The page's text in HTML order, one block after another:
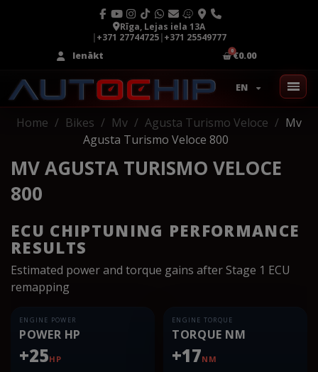
Rīga, Lejas iela 13A
|+371 27744725|+371 25549777
Ienākt
€0.00
EN
Home Bikes Mv Agusta Turismo Veloce
Mv
Agusta Turismo Veloce 800
MV AGUSTA TURISMO VELOCE
800
ECU CHIPTUNING PERFORMANCE
RESULTS
Estimated power and torque gains after Stage 1 ECU
remapping
ENGINE POWER
POWER HP
+25HP
ENGINE TORQUE
TORQUE NM
+17NM